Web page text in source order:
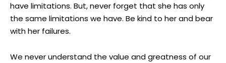
have limitations. But, never forget that she has only
the same limitations we have. Be kind to her and bear
with her failures.
We never understand the value and greatness of our